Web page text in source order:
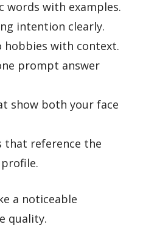
words with examples.
intention clearly.
hobbies with context.
prompt answer
show both your face
that reference the
a noticeable
quality.